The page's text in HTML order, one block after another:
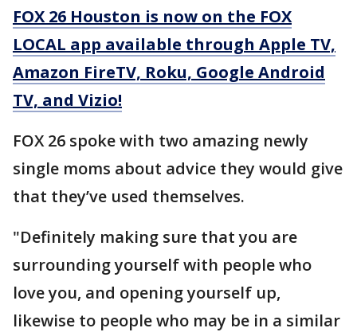
FOX 26 Houston is now on the FOX
LOCAL app available through Apple TV,
Amazon FireTV, Roku, Google Android
TV, and Vizio!
FOX 26 spoke with two amazing newly
single moms about advice they would give
that they’ve used themselves.
"Definitely making sure that you are
surrounding yourself with people who
love you, and opening yourself up,
likewise to people who may be in a similar